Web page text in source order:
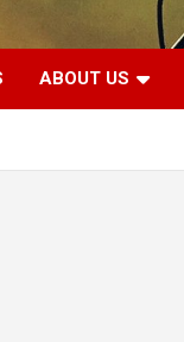
ABOUT US